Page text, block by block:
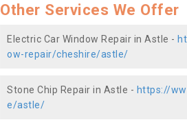
Other Services We Offer
Electric Car Window Repair in Astle -
ow-repair/cheshire/astle/
Stone Chip Repair in Astle - https://
e/astle/